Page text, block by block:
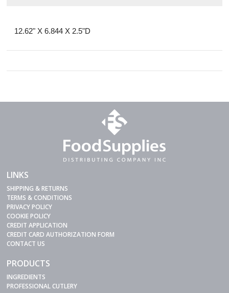
12.62" X 6.844 X 2.5"D
LINKS
SHIPPING & RETURNS
TERMS & CONDITIONS
PRIVACY POLICY
COOKIE POLICY
CREDIT APPLICATION
CREDIT CARD AUTHORIZATION FORM
CONTACT US
PRODUCTS
INGREDIENTS
PROFESSIONAL CUTLERY